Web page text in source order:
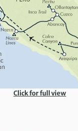
Click for full view